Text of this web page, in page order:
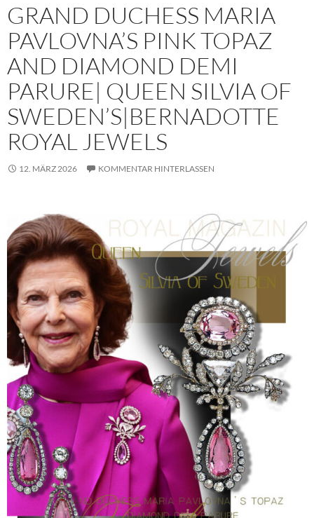
GRAND DUCHESS MARIA
PAVLOVNA’S PINK TOPAZ
AND DIAMOND DEMI
PARURE| QUEEN SILVIA OF
SWEDEN’S|BERNADOTTE
ROYAL JEWELS
12. MÄRZ 2026 KOMMENTAR HINTERLASSEN